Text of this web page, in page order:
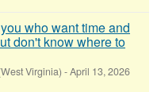
who want time and
don't know where to
Virginia) -April 13, 2026